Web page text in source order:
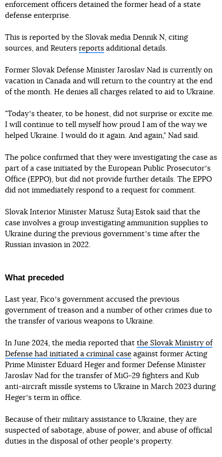
enforcement officers detained the former head of a state
defense enterprise.
This is reported by the Slovak media Dennik N, citing
sources, and Reuters reports additional details.
Former Slovak Defense Minister Jaroslav Nad is currently on
vacation in Canada and will return to the country at the end
of the month. He denies all charges related to aid to Ukraine.
"Todayʼs theater, to be honest, did not surprise or excite me.
I will continue to tell myself how proud I am of the way we
helped Ukraine. I would do it again. And again," Nad said.
The police confirmed that they were investigating the case as
part of a case initiated by the European Public Prosecutorʼs
Office (EPPO), but did not provide further details. The EPPO
did not immediately respond to a request for comment.
Slovak Interior Minister Matusz Šutaj Estok said that the
case involves a group investigating ammunition supplies to
Ukraine during the previous governmentʼs time after the
Russian invasion in 2022.
What preceded
Last year, Ficoʼs government accused the previous
government of treason and a number of other crimes due to
the transfer of various weapons to Ukraine.
In June 2024, the media reported that the Slovak Ministry of
Defense had initiated a criminal case against former Acting
Prime Minister Eduard Heger and former Defense Minister
Jaroslav Nad for the transfer of MiG-29 fighters and Kub
anti-aircraft missile systems to Ukraine in March 2023 during
Hegerʼs term in office.
Because of their military assistance to Ukraine, they are
suspected of sabotage, abuse of power, and abuse of official
duties in the disposal of other peopleʼs property.